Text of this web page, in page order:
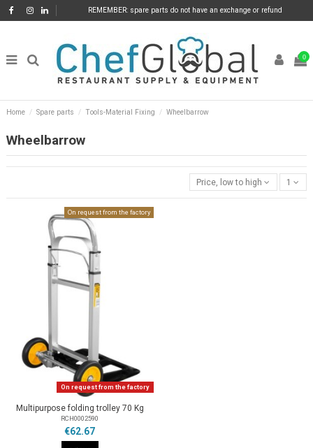
REMEMBER: spare parts do not have an exchange or refund
0
Home Spare parts Tools-Material Fixing Wheelbarrow
Wheelbarrow
Price, low to high 1
On request from the factory
On request from the factory
Multipurpose folding trolley 70 Kg
RCH0002590
€62.67